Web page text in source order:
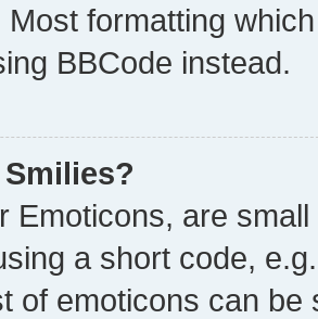
Most formatting
BBCode instead.
Emoticons, are
a short code,
of emoticons can